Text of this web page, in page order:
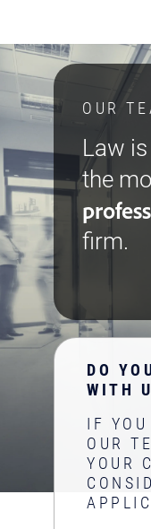
OUR
Law
the
firm.
DO
WITH
IF
OUR
YOUR